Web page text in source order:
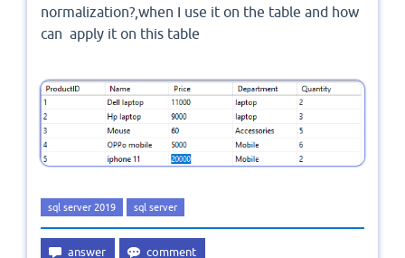
normalization?,when I use it on the table and how
can apply it on this table
sql server 2019 sql server